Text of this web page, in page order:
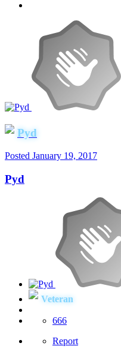
Pyd
Posted January 19, 2017
Pyd
Veteran
666
Report